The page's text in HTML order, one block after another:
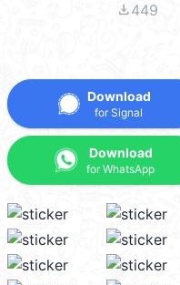
file_download449
Download
for Signal
Download
for WhatsApp